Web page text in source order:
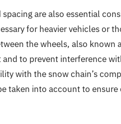
are also essential
for heavier vehicles or
the wheels, also known
to prevent interference
with the snow chain’s
taken into account to